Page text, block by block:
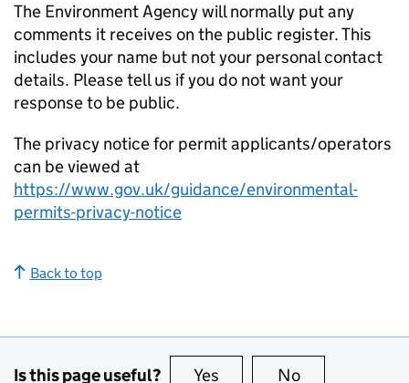
The Environment Agency will normally put any
comments it receives on the public register. This
includes your name but not your personal contact
details. Please tell us if you do not want your
response to be public.
The privacy notice for permit applicants/operators
can be viewed at
https://www.gov.uk/guidance/environmental-
permits-privacy-notice
Back to top
Is this page useful? Yes this page is useful
No